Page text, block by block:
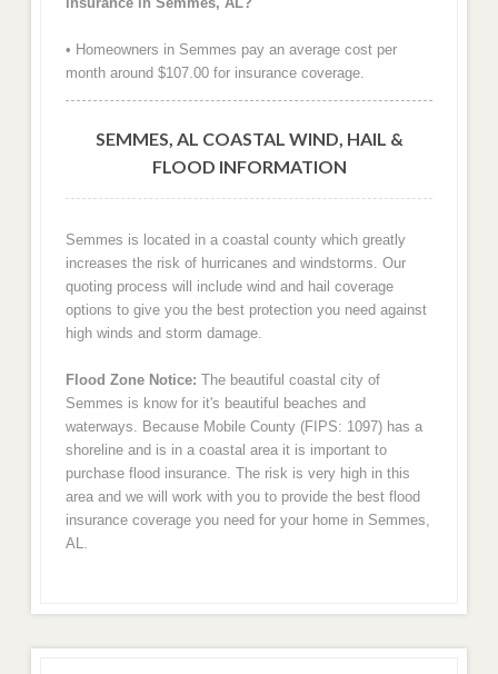
• Homeowners in Semmes pay an average cost per
month around $107.00 for insurance coverage.
SEMMES, AL COASTAL WIND, HAIL &
FLOOD INFORMATION
Semmes is located in a coastal county which greatly
increases the risk of hurricanes and windstorms. Our
quoting process will include wind and hail coverage
options to give you the best protection you need against
high winds and storm damage.
Flood Zone Notice: The beautiful coastal city of
Semmes is know for it's beautiful beaches and
waterways. Because Mobile County (FIPS: 1097) has a
shoreline and is in a coastal area it is important to
purchase flood insurance. The risk is very high in this
area and we will work with you to provide the best flood
insurance coverage you need for your home in Semmes,
AL.